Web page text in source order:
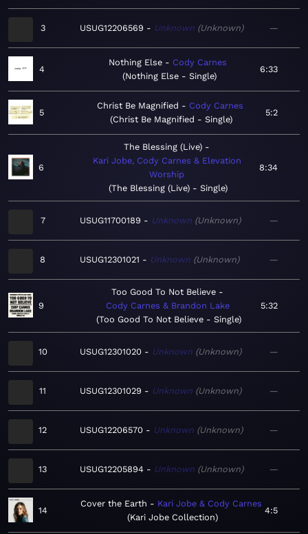
3 USUG12206569 Unknown Unknown —
4
Nothing Else
Cody Carnes
Nothing Else - Single
6:33
5
Christ Be Magnified
Cody Carnes
Christ Be Magnified - Single
5:2
6
The Blessing (Live)
Kari Jobe, Cody Carnes & Elevation
Worship
The Blessing (Live) - Single
8:34
7 USUG11700189 Unknown Unknown —
8 USUG12301021 Unknown Unknown —
9
Too Good To Not Believe
Cody Carnes & Brandon Lake
Too Good To Not Believe - Single
5:32
10 USUG12301020 Unknown Unknown —
11 USUG12301029 Unknown Unknown —
12 USUG12206570 Unknown Unknown —
13 USUG12205894 Unknown Unknown —
14
Cover the Earth
Kari Jobe & Cody Carnes
Kari Jobe Collection
4:5